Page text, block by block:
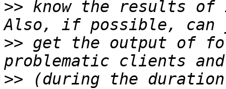
>> know the results
>> get the output of
>> (during the